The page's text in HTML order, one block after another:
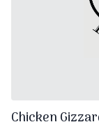
Chicken